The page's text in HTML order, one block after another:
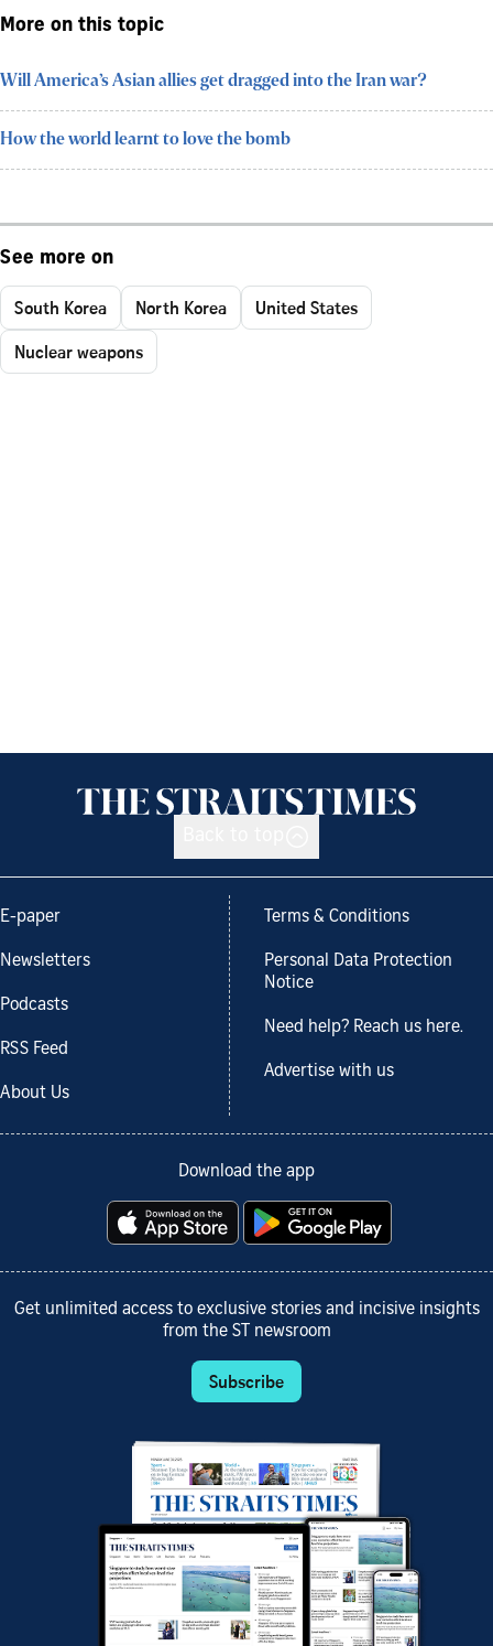
More on this topic
Will America’s Asian allies get dragged into the Iran war?
How the world learnt to love the bomb
See more on
South Korea North Korea
United States
Nuclear weapons
E-paper
Newsletters
Podcasts
RSS Feed
About Us
Terms & Conditions
Personal Data Protection
Notice
Need help? Reach us here.
Advertise with us
Download the app
Get unlimited access to exclusive stories and incisive insights
from the ST newsroom
Subscribe